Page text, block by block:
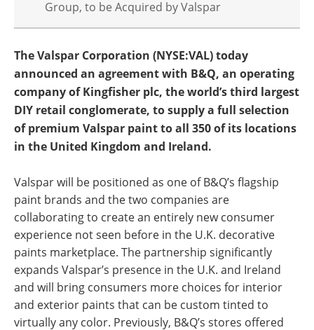
Group, to be Acquired by Valspar
The Valspar Corporation (NYSE:VAL) today
announced an agreement with B&Q, an operating
company of Kingfisher plc, the world’s third largest
DIY retail conglomerate, to supply a full selection
of premium Valspar paint to all 350 of its locations
in the United Kingdom and Ireland.
Valspar will be positioned as one of B&Q’s flagship
paint brands and the two companies are
collaborating to create an entirely new consumer
experience not seen before in the U.K. decorative
paints marketplace. The partnership significantly
expands Valspar’s presence in the U.K. and Ireland
and will bring consumers more choices for interior
and exterior paints that can be custom tinted to
virtually any color. Previously, B&Q’s stores offered